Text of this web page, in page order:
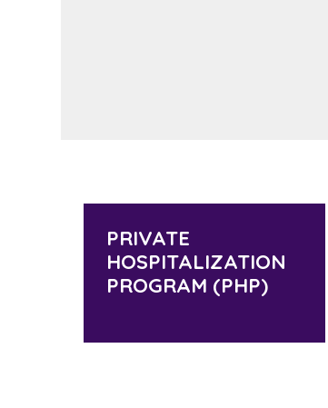
PRIVATE
HOSPITALIZATION
PROGRAM (PHP)